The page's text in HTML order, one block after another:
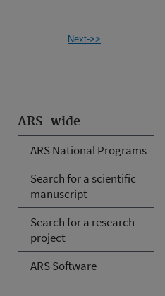
ARS-wide
ARS National Programs
Search for a scientific
manuscript
Search for a research
project
ARS Software
Next->>